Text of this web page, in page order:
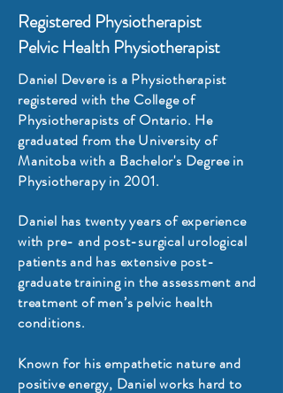
Registered Physiotherapist
Pelvic Health Physiotherapist
Daniel Devere is a Physiotherapist
registered with the College of
Physiotherapists of Ontario. He
graduated from the University of
Manitoba with a Bachelor's Degree in
Physiotherapy in 2001.
Daniel has twenty years of experience
with pre- and post-surgical urological
patients and has extensive post-
graduate training in the assessment and
treatment of men’s pelvic health
conditions.
Known for his empathetic nature and
positive energy, Daniel works hard to